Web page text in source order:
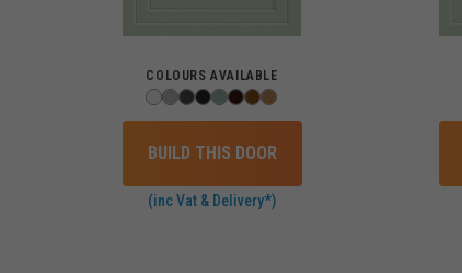
COLOURS AVAILABLE
BUILD THIS DOOR
(inc Vat & Delivery*)